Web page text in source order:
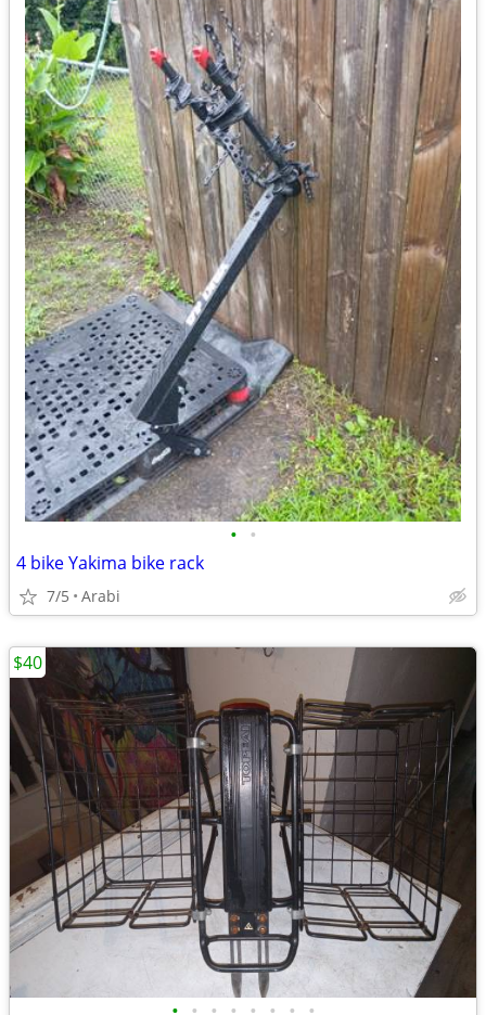
• •
4 bike Yakima bike rack
7/5 Arabi
$40